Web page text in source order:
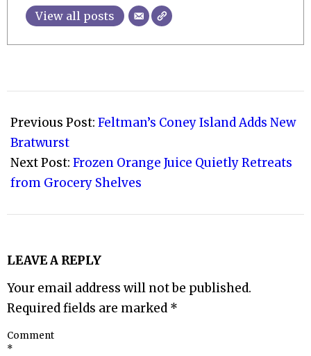
View all posts
10-
18
Previous Post: Feltman’s Coney Island Adds New
Bratwurst
Next Post: Frozen Orange Juice Quietly Retreats
from Grocery Shelves
LEAVE A REPLY
Your email address will not be published.
Required fields are marked *
Comment
*